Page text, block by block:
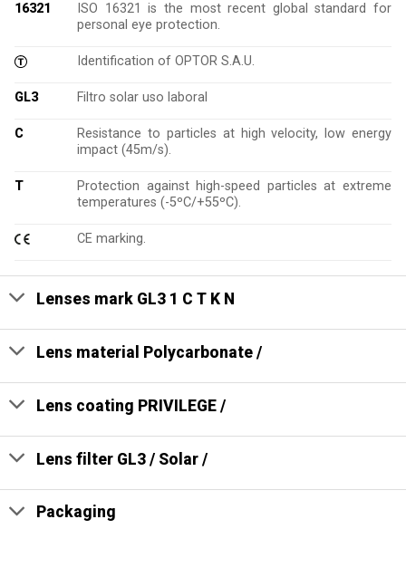
16321
ISO 16321 is the most recent global standard for
personal eye protection.
Identification of OPTOR S.A.U.
GL3 Filtro solar uso laboral
C
Resistance to particles at high velocity, low energy
impact (45m/s).
T
Protection against high-speed particles at extreme
temperatures (-5ºC/+55ºC).
CE marking.
Lenses mark GL3 1 C T K N
Lens material Polycarbonate /
Lens coating PRIVILEGE /
Lens filter GL3 / Solar /
Packaging